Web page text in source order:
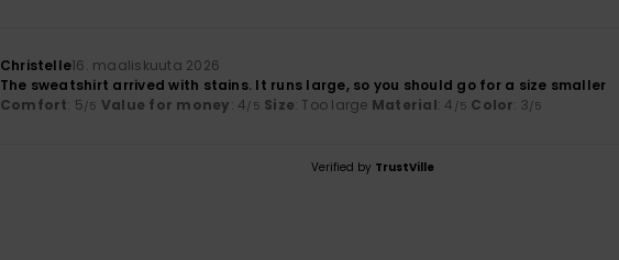
Christelle16. maaliskuuta 2026
The sweatshirt arrived with stains. It runs large, so you should go for a size smaller
Comfort: 5/5 Value for money: 4/5 Size: Too large Material: 4 /5 Color: 3/5
Verified by TrustVille